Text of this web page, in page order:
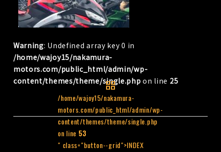
Warning: Undefined array key 0 in
/home/wajoy15/nakamura-
motors.com/public_html/admin/wp-
content/themes/theme/single.php on line 25
/home/wajoy15/nakamura-
motors.com/public_html/admin/wp-
content/themes/theme/single.php
on line 53
" class="button--grid">INDEX